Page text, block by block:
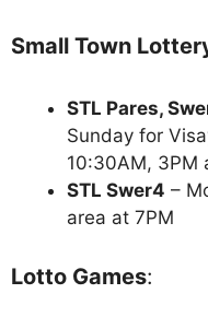
Small Town
STL Pares,
Sunday for
10:30AM, 3PM
STL Swer4 –
area at 7PM
Lotto Games: